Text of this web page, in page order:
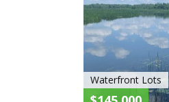
Waterfront Lots